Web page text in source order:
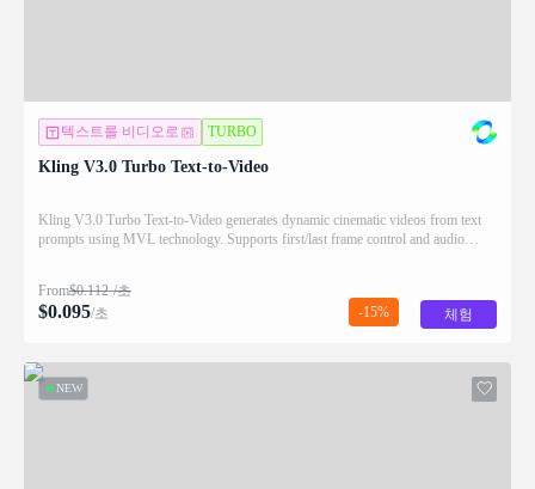
텍스트를 비디오로 TURBO
Kling V3.0 Turbo Text-to-Video
Kling V3.0 Turbo Text-to-Video generates dynamic cinematic videos from text
prompts using MVL technology. Supports first/last frame control and audio
From$0.112 /초
$0.095/초 -15% 체험
NEW